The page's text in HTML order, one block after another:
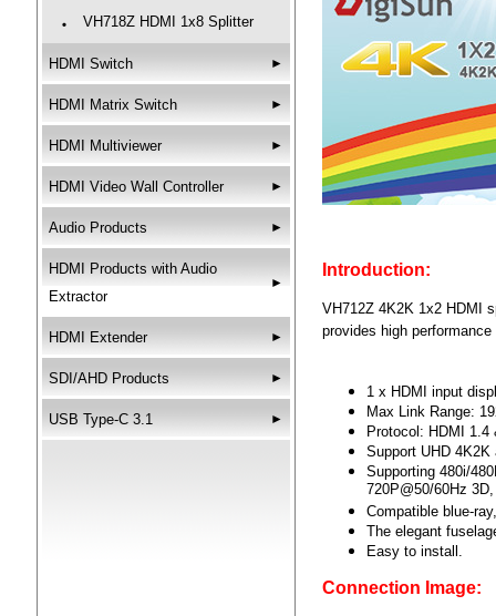
‧ VH718Z HDMI 1x8 Splitter
HDMI Switch ►
HDMI Matrix Switch ►
HDMI Multiviewer ►
HDMI Video Wall Controller ►
Audio Products ►
HDMI Products with Audio
Extractor
►
HDMI Extender ►
SDI/AHD Products ►
USB Type-C 3.1 ►
Introduction:
VH712Z 4K2K 1x2 HDMI
provides high
1 x HDMI input
Max Link Range:
Protocol: HDMI 1.4
Support UHD 4K2K
Supporting 480i/
720P@50/60Hz
Compatible blue-
The elegant
Easy to install.
Connection Image: